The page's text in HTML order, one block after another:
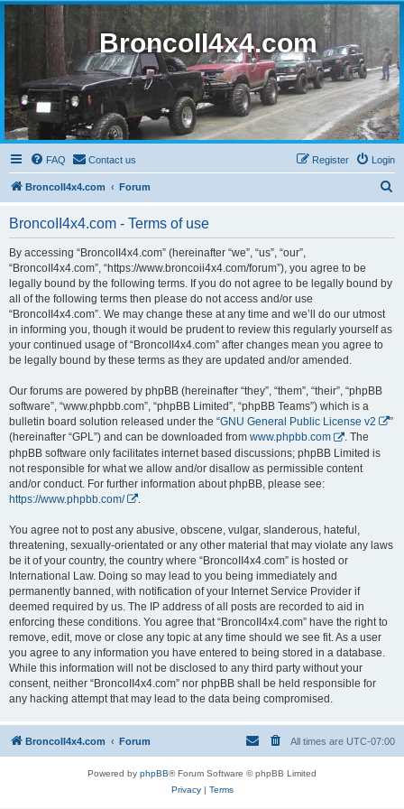
BroncoII4x4.com
FAQ Contact us Login
Register
BroncoII4x4.com Forum
BroncoII4x4.com - Terms of use
By accessing “BroncoII4x4.com” (hereinafter “we”, “us”, “our”,
“BroncoII4x4.com”, “https://www.broncoii4x4.com/forum”), you agree to be
legally bound by the following terms. If you do not agree to be legally bound by
all of the following terms then please do not access and/or use
“BroncoII4x4.com”. We may change these at any time and we’ll do our utmost
in informing you, though it would be prudent to review this regularly yourself as
your continued usage of “BroncoII4x4.com” after changes mean you agree to
be legally bound by these terms as they are updated and/or amended.
Our forums are powered by phpBB (hereinafter “they”, “them”, “their”, “phpBB
software”, “www.phpbb.com”, “phpBB Limited”, “phpBB Teams”) which is a
bulletin board solution released under the “GNU General Public License v2
”
(hereinafter “GPL”) and can be downloaded from www.phpbb.com
. The
phpBB software only facilitates internet based discussions; phpBB Limited is
not responsible for what we allow and/or disallow as permissible content
and/or conduct. For further information about phpBB, please see:
https://www.phpbb.com/
You agree not to post any abusive, obscene, vulgar, slanderous, hateful,
threatening, sexually-orientated or any other material that may violate any laws
be it of your country, the country where “BroncoII4x4.com” is hosted or
International Law. Doing so may lead to you being immediately and
permanently banned, with notification of your Internet Service Provider if
deemed required by us. The IP address of all posts are recorded to aid in
enforcing these conditions. You agree that “BroncoII4x4.com” have the right to
remove, edit, move or close any topic at any time should we see fit. As a user
you agree to any information you have entered to being stored in a database.
While this information will not be disclosed to any third party without your
consent, neither “BroncoII4x4.com” nor phpBB shall be held responsible for
any hacking attempt that may lead to the data being compromised.
BroncoII4x4.com Forum All times are UTC-07:00
Powered by phpBB® Forum Software © phpBB Limited
Privacy| Terms